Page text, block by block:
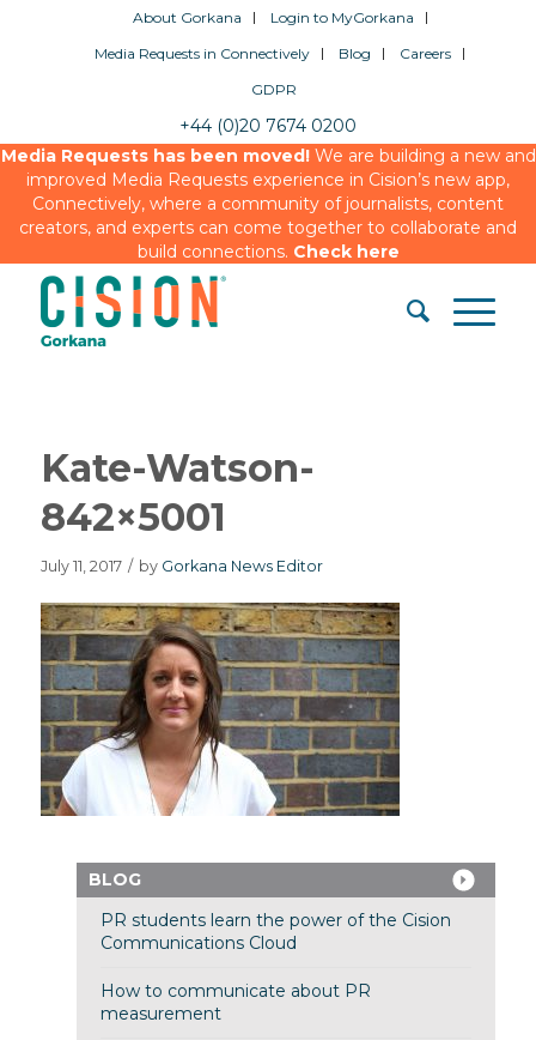
About Gorkana
Login to MyGorkana
Media Requests in Connectively
Blog
Careers
GDPR
+44 (0)20 7674 0200
Media Requests has been moved!We are building a new and
improved Media Requests experience in Cision’s new app,
Connectively, where a community of journalists, content
creators, and experts can come together to collaborate and
build connections. Check here
Kate-Watson-
842×5001
July 11, 2017 / by Gorkana News Editor
BLOG
PR students learn the power of the Cision
Communications Cloud
How to communicate about PR
measurement